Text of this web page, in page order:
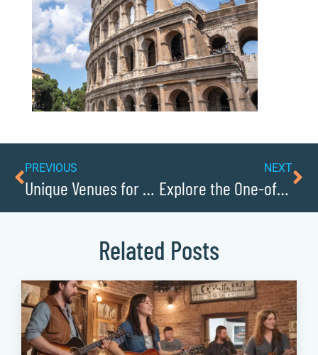
PREVIOUS
Unique Venues for Unforgettable Events
NEXT
Explore the One-of-a-Kind Exhibits at the J.E. Broyhill Civic Center
Related Posts